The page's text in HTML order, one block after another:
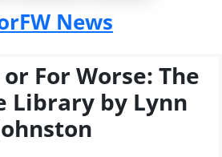
News
For Worse: The
Library by Lynn